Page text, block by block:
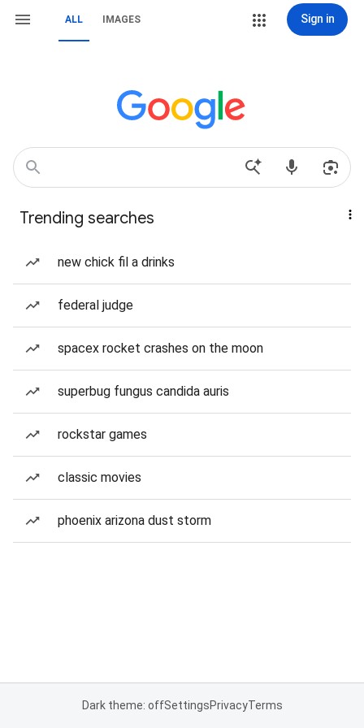
ALL IMAGES Sign in
Trending searches
new chick fil a drinks
federal judge
spacex rocket crashes on the moon
superbug fungus candida auris
rockstar games
classic movies
phoenix arizona dust storm
Dark theme: offSettingsPrivacyTerms